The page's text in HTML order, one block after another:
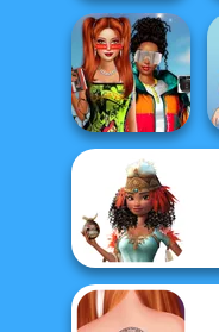
Elven Kingdom
Forest Of
Wonder...
Babs And
Friends Love
Match Pr...